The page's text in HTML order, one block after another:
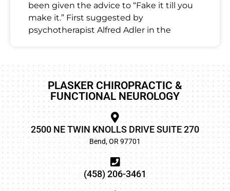
been given the advice to “Fake it till you
make it.” First suggested by
psychotherapist Alfred Adler in the
PLASKER CHIROPRACTIC &
FUNCTIONAL NEUROLOGY
2500 NE TWIN KNOLLS DRIVE SUITE 270
Bend, OR 97701
(458) 206-3461